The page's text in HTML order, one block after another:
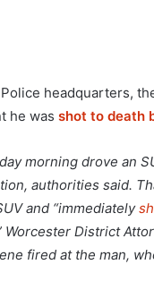
headquarters,
he was shot to death
morning drove an
authorities said.
and “immediately
District
fired at the man,